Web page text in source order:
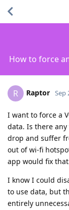
How to force
R Raptor Sep
I want to force a
data. Is there any
drop and suffer
out of wi-fi
app would fix
I know I could
to use data, but
entirely